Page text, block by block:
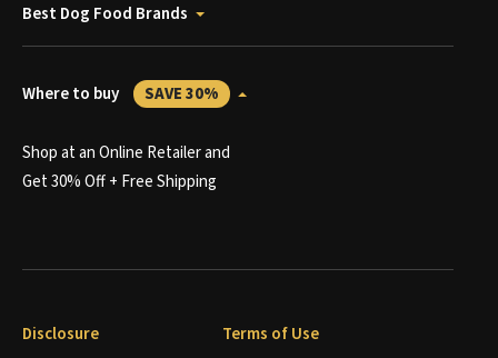
Best Dog Food Brands
Where to buy SAVE 30%
Shop at an Online Retailer and
Get 30% Off + Free Shipping
Disclosure Terms of Use